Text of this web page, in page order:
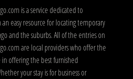
is a service dedicated to
easy resource for locating temporary
and the suburbs. All of the entries on
are local providers who offer the
offering the best furnished
your stay is for business or